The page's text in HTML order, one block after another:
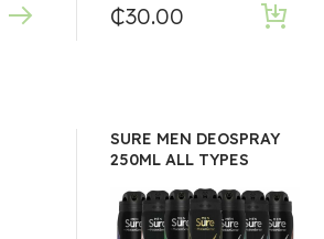
₵30.00
SURE MEN DEOSPRAY
250ML ALL TYPES